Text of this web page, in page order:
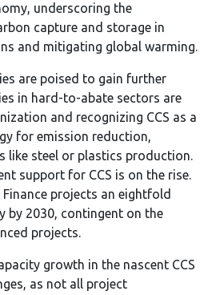
underscoring the
capture and storage in
and mitigating global warming.
are poised to gain further
in hard-to-abate sectors are
and recognizing CCS as a
for emission reduction,
like steel or plastics production.
support for CCS is on the rise.
projects an eightfold
by 2030, contingent on the
projects.
growth in the nascent CCS
as not all project